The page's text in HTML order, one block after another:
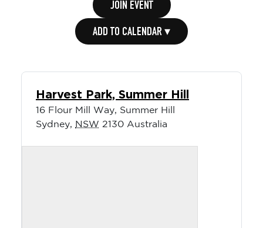
JOIN EVENT
ADD TO CALENDAR ▾
Harvest Park, Summer Hill
16 Flour Mill Way, Summer Hill
Sydney, NSW 2130 Australia